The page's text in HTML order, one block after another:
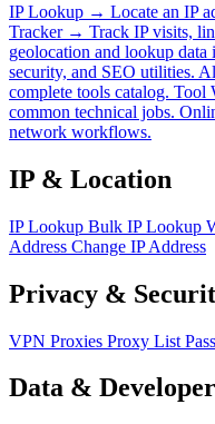
IP Lookup → Locate an IP
Tracker → Track IP visits,
geolocation and lookup data
security, and SEO utilities.
complete tools catalog. Tool
common technical jobs.
network workflows.
IP & Location
IP Lookup Bulk IP Lookup
Address Change IP Address
Privacy &
VPN Proxies Proxy List
Data &